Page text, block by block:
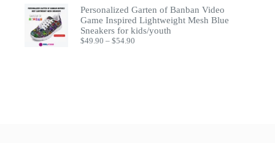
$74.95
through
$79.95
Personalized Garten of Banban Video
Game Inspired Lightweight Mesh Blue
Sneakers for kids/youth
$49.90 – $54.90Price